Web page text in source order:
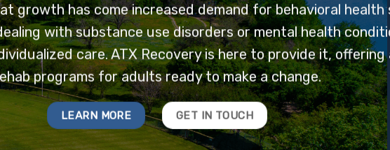
growth has come increased demand for behavioral health
with substance use disorders or mental health
care. ATX Recovery is here to provide it,
programs for adults ready to make a change.
LEARN MORE GET IN TOUCH